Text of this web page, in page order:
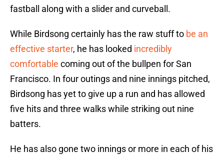
fastball along with a slider and curveball.
While Birdsong certainly has the raw stuff to be an
effective starter, he has looked incredibly
comfortable coming out of the bullpen for San
Francisco. In four outings and nine innings pitched,
Birdsong has yet to give up a run and has allowed
five hits and three walks while striking out nine
batters.
He has also gone two innings or more in each of his